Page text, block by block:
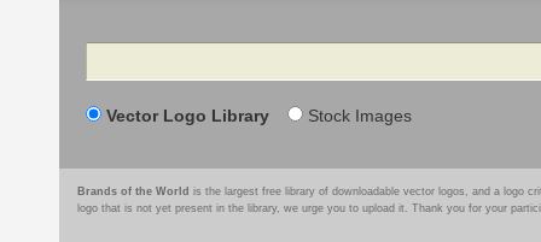
Search
Vector Logo Library Stock Images
Brands of the World is the largest free library of downloadable vector logos, and a logo
logo that is not yet present in the library, we urge you to upload it. Thank you for your